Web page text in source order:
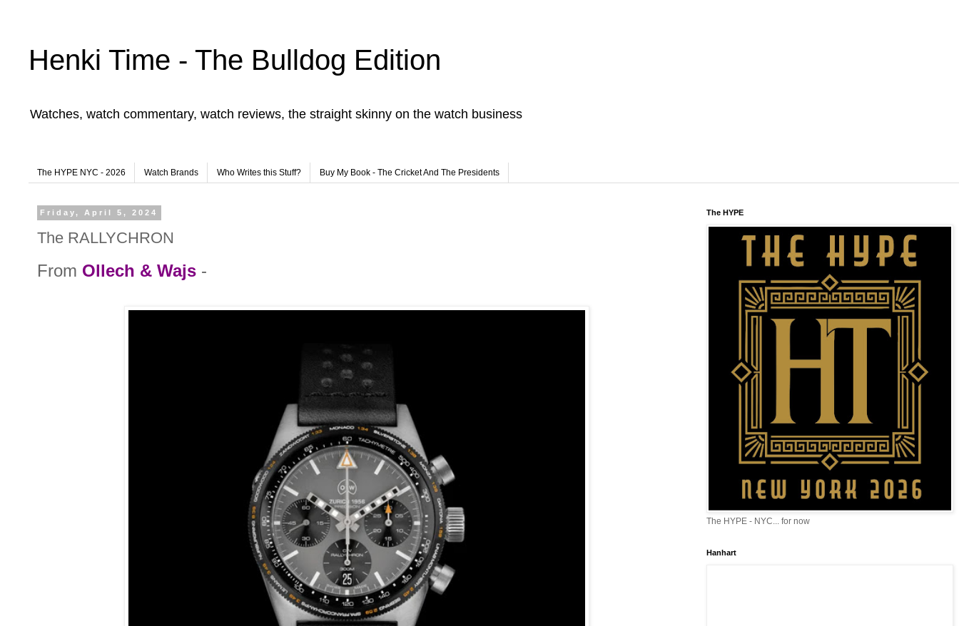
Henki Time - The Bulldog Edition
Watches, watch commentary, watch reviews, the straight skinny on the watch business
The HYPE NYC - 2026 Watch Brands Who Writes this Stuff? Buy My Book - The Cricket And The Presidents
Friday, April 5, 2024
The RALLYCHRON
From Ollech & Wajs -
The HYPE
The HYPE - NYC... for now
Hanhart